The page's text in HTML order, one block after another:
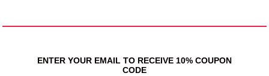
ENTER YOUR EMAIL TO RECEIVE 10% COUPON
CODE